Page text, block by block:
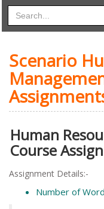
Scenario
Human
Course
Assignment Details:-
Number of